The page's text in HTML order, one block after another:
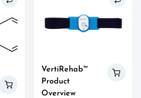
VertiRehab™
Product
Overview